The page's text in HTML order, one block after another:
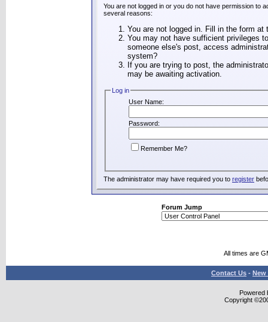
You are not logged in or you do not have permission to
several reasons:
You are not logged in. Fill in the form
You may not have sufficient privileges
someone else's post, access
system?
If you are trying to post, the
may be awaiting activation.
Log in
User Name:
Password:
Remember Me?
The administrator may have required you to register
Forum Jump
All times are
Contact Us - New
Powered
Copyright